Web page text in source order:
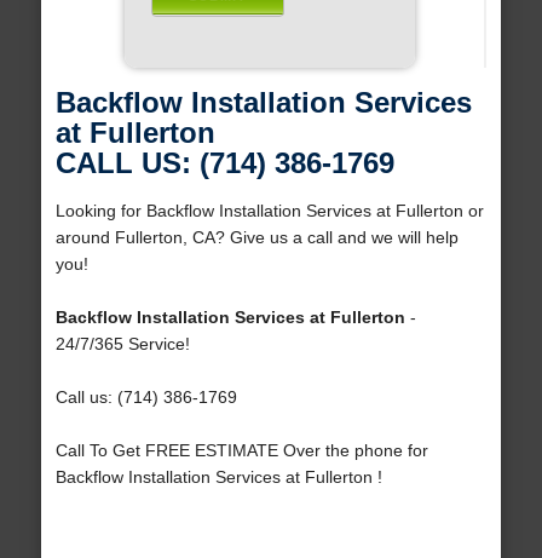
Backflow Installation Services
at Fullerton
CALL US: (714) 386-1769
Looking for Backflow Installation Services at Fullerton or
around Fullerton, CA? Give us a call and we will help
you!
Backflow Installation Services at Fullerton -
24/7/365 Service!
Call us: (714) 386-1769
Call To Get FREE ESTIMATE Over the phone for
Backflow Installation Services at Fullerton !